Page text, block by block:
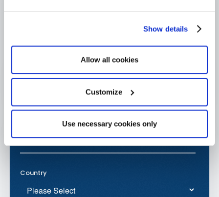
Show details
Allow all cookies
Customize
Use necessary cookies only